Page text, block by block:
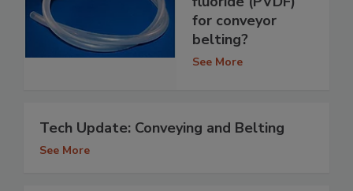
for conveyor
belting?
See More
Tech Update: Conveying and Belting
See More